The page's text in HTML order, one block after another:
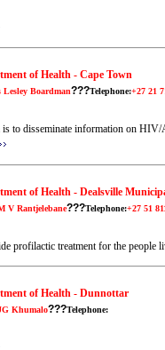
of Health - Cape Town
Lesley Boardman???Telephone:+27 21
to disseminate information on
of Health - Dealsville
V Rantjelebane???Telephone:+27 51
profilactic treatment for the
of Health - Dunnottar
Khumalo???Telephone: